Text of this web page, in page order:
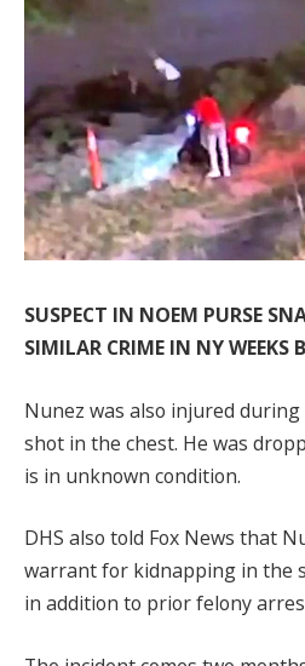
SUSPECT IN NOEM PURSE
SIMILAR CRIME IN NY WEEKS
Nunez was also injured
shot in the chest. He was
is in unknown condition.
DHS also told Fox News that
warrant for kidnapping in the
in addition to prior felony